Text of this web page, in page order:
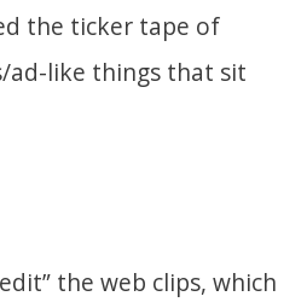
the ticker tape of
ad-like things that sit
the web clips, which